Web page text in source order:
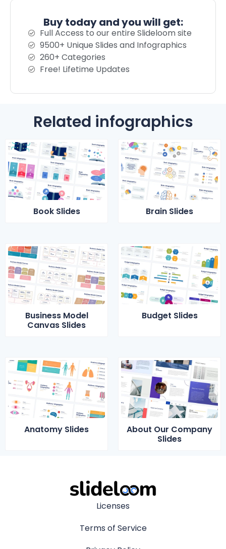
Buy today and you will get:
Full Access to our entire Slideloom site
9500+ Unique Slides and Infographics
260+ Categories
Free! Lifetime Updates
Related infographics
Book Slides Brain Slides
Business Model
Canvas Slides
Budget Slides
Anatomy Slides
About Our Company
Slides
Licenses
Terms of Service